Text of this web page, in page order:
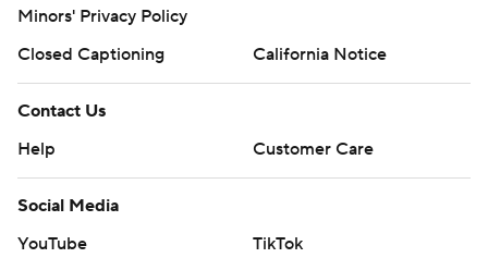
Minors' Privacy Policy
Closed Captioning
California Notice
Contact Us
Help
Customer Care
Social Media
YouTube
TikTok